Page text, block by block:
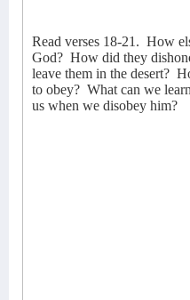
Read verses 18-21. How
God? How did they
leave them in the desert?
to obey? What can we
us when we disobey him?